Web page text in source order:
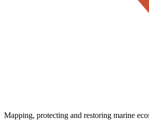
Mapping, protecting and restoring marine